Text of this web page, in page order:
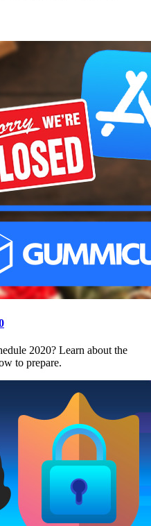
2020? Learn about the
to prepare.